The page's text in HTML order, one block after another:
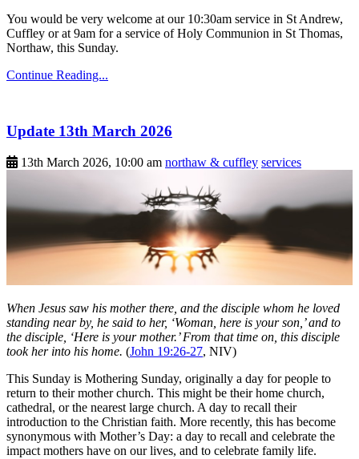
You would be very welcome at our 10:30am service in St Andrew,
Cuffley or at 9am for a service of Holy Communion in St Thomas,
Northaw, this Sunday.
Continue Reading...
Update 13th March 2026
13th March 2026, 10:00 am northaw & cuffley services
When Jesus saw his mother there, and the disciple whom he loved
standing near by, he said to her, ‘Woman, here is your son,’ and to
the disciple, ‘Here is your mother.’ From that time on, this disciple
took her into his home. (John 19:26-27, NIV)
This Sunday is Mothering Sunday, originally a day for people to
return to their mother church. This might be their home church,
cathedral, or the nearest large church. A day to recall their
introduction to the Christian faith. More recently, this has become
synonymous with Mother’s Day: a day to recall and celebrate the
impact mothers have on our lives, and to celebrate family life.